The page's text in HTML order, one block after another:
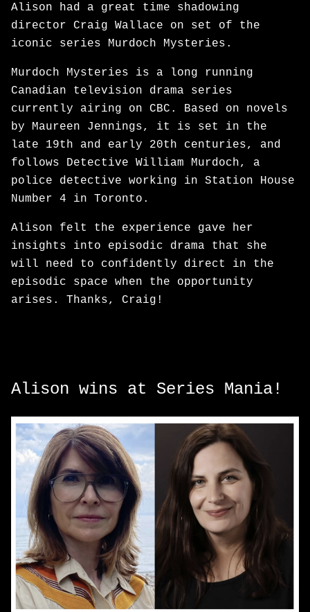
Alison had a great time shadowing
director Craig Wallace on set of the
iconic series Murdoch Mysteries.
Murdoch Mysteries is a long running
Canadian television drama series
currently airing on CBC. Based on novels
by Maureen Jennings, it is set in the
late 19th and early 20th centuries, and
follows Detective William Murdoch, a
police detective working in Station House
Number 4 in Toronto.
Alison felt the experience gave her
insights into episodic drama that she
will need to confidently direct in the
episodic space when the opportunity
arises. Thanks, Craig!
Alison wins at Series Mania!